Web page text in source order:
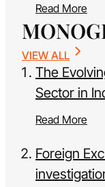
Read More
VIEW ALL
The
Sector in
Read More
Foreign